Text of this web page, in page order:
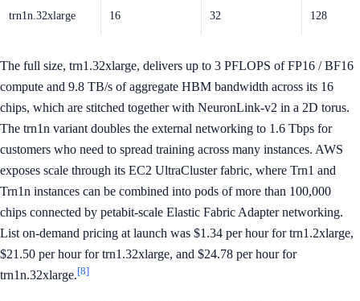
trn1n.32xlarge 16 32 128
The full size, trn1.32xlarge, delivers up to 3 PFLOPS of FP16 / BF16
compute and 9.8 TB/s of aggregate HBM bandwidth across its 16
chips, which are stitched together with NeuronLink-v2 in a 2D torus.
The trn1n variant doubles the external networking to 1.6 Tbps for
customers who need to spread training across many instances. AWS
exposes scale through its EC2 UltraCluster fabric, where Trn1 and
Trn1n instances can be combined into pods of more than 100,000
chips connected by petabit-scale Elastic Fabric Adapter networking.
List on-demand pricing at launch was $1.34 per hour for trn1.2xlarge,
$21.50 per hour for trn1.32xlarge, and $24.78 per hour for
trn1n.32xlarge.[8]